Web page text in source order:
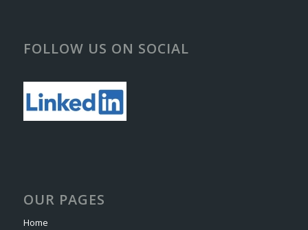
FOLLOW US ON SOCIAL
OUR PAGES
Home